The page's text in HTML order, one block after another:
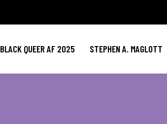
BLACK QUEER AF 2025 STEPHEN A. MAGLOTT